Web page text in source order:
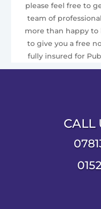
please feel free to
team of
more than happy
to give you a free
fully insured for
CALL